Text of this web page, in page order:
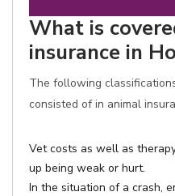
What is
insurance in
The following
consisted of in animal
Vet costs as well as
up being weak or hurt.
In the situation of a crash,